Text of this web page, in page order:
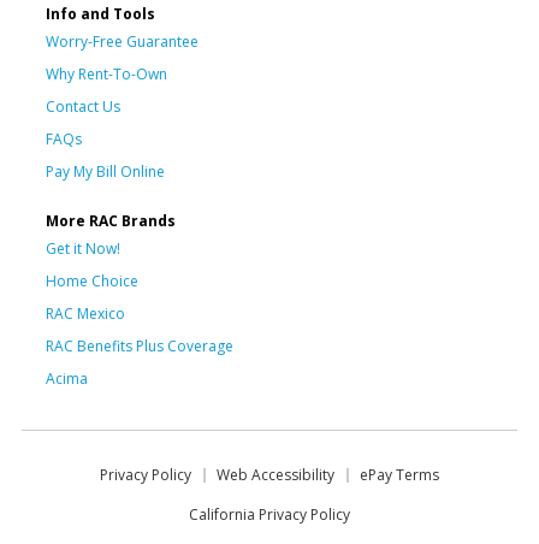
Info and Tools
Worry-Free Guarantee
Why Rent-To-Own
Contact Us
FAQs
Pay My Bill Online
More RAC Brands
Get it Now!
Home Choice
RAC Mexico
RAC Benefits Plus Coverage
Acima
Privacy Policy Web Accessibility
ePay Terms
California Privacy Policy